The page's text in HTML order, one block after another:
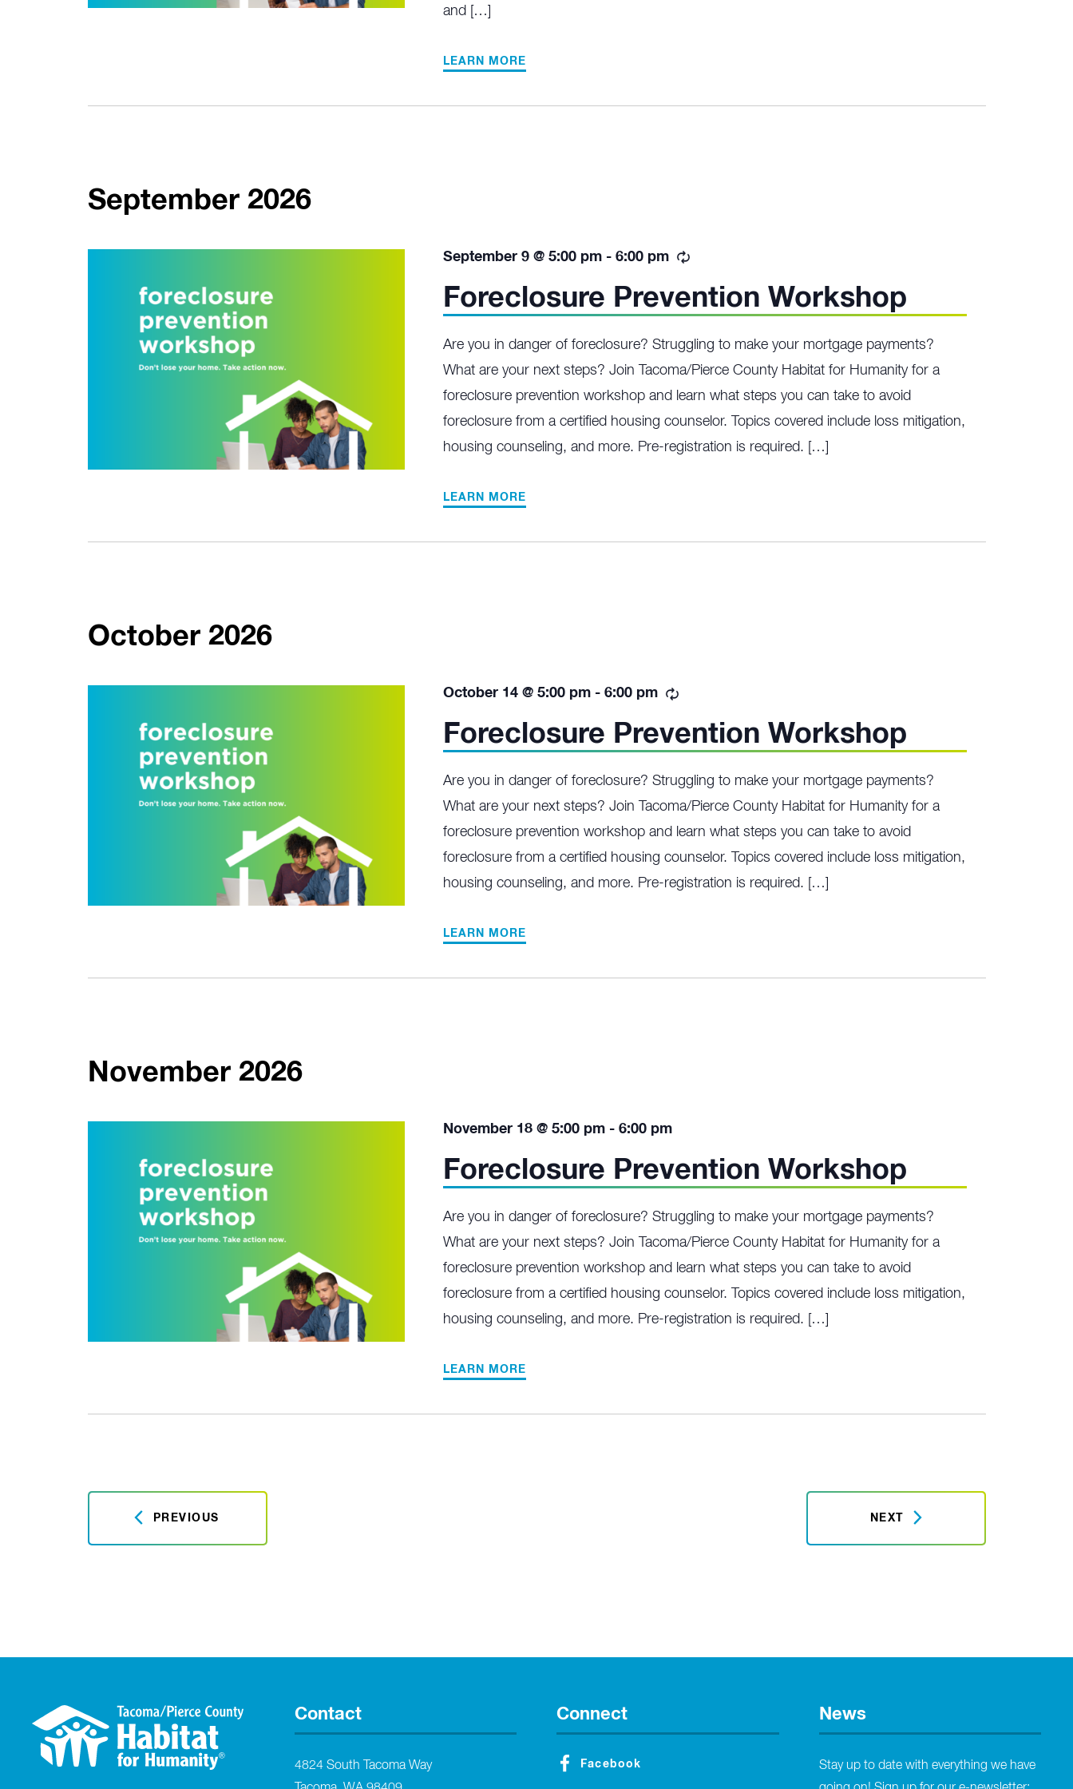
and […]
LEARN MORE
September 2026
Foreclosure Prevention Workshop
September 9 @ 5:00 pm -6:00 pm
Are you in danger of foreclosure? Struggling to make your mortgage payments?
What are your next steps? Join Tacoma/Pierce County Habitat for Humanity for a
foreclosure prevention workshop and learn what steps you can take to avoid
foreclosure from a certified housing counselor. Topics covered include loss mitigation,
housing counseling, and more. Pre-registration is required. […]
LEARN MORE
October 2026
Foreclosure Prevention Workshop
October 14 @ 5:00 pm -6:00 pm
Are you in danger of foreclosure? Struggling to make your mortgage payments?
What are your next steps? Join Tacoma/Pierce County Habitat for Humanity for a
foreclosure prevention workshop and learn what steps you can take to avoid
foreclosure from a certified housing counselor. Topics covered include loss mitigation,
housing counseling, and more. Pre-registration is required. […]
LEARN MORE
November 2026
Foreclosure Prevention Workshop
November 18 @ 5:00 pm -6:00 pm
Are you in danger of foreclosure? Struggling to make your mortgage payments?
What are your next steps? Join Tacoma/Pierce County Habitat for Humanity for a
foreclosure prevention workshop and learn what steps you can take to avoid
foreclosure from a certified housing counselor. Topics covered include loss mitigation,
housing counseling, and more. Pre-registration is required. […]
LEARN MORE
PREVIOUS NEXT
Contact
4824 South Tacoma Way
Connect
Facebook
News
Stay up to date with everything we have